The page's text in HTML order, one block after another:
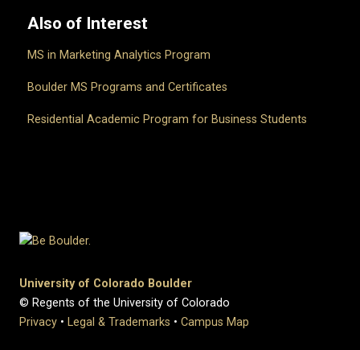
Also of Interest
MS in Marketing Analytics Program
Boulder MS Programs and Certificates
Residential Academic Program for Business Students
University of Colorado Boulder
© Regents of the University of Colorado
Privacy • Legal & Trademarks • Campus Map